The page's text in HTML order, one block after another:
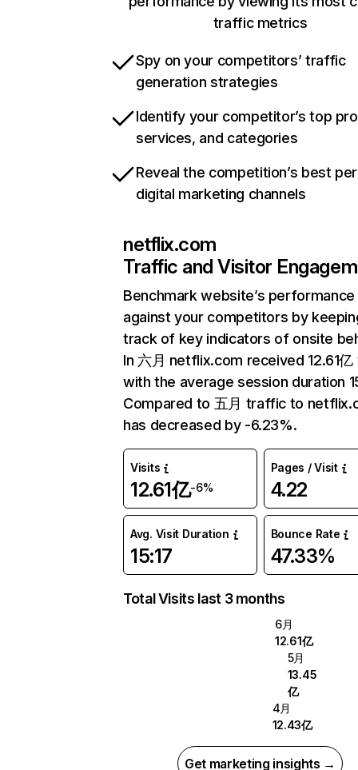
traffic metrics
Spy on your competitors’ traffic
generation strategies
Identify your competitor’s top
services, and categories
Reveal the competition’s best
digital marketing channels
netflix.com
Traffic and Visitor
Benchmark website’s performance
against your competitors by
track of key indicators of onsite
In 六月 netflix.com received 12.61
with the average session duration
Compared to 五月 traffic to
has decreased by -6.23%.
Visits
12.61亿-6%
Pages / Visit
4.22
Avg. Visit Duration
15:17
Bounce Rate
47.33%
Total Visits last 3 months
6月
12.61亿
5月
13.45
亿
4月
12.43亿
Get marketing insights →